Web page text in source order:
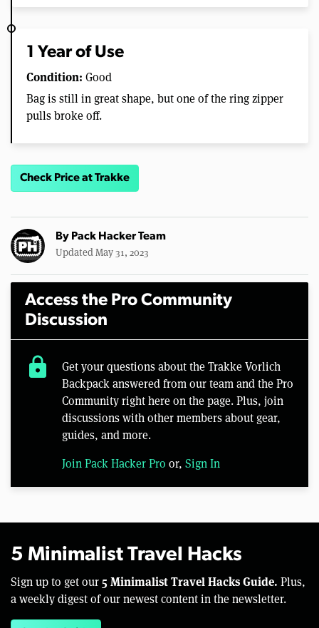
1 Year of Use
Condition: Good
Bag is still in great shape, but one of the ring zipper
pulls broke off.
Check Price at Trakke
By Pack Hacker Team
Updated May 31, 2023
Access the Pro Community
Discussion
lock
Get your questions about the Trakke Vorlich
Backpack answered from our team and the Pro
Community right here on the page. Plus, join
discussions with other members about gear,
guides, and more.
Join Pack Hacker Pro or, Sign In
5 Minimalist Travel Hacks
Sign up to get our 5 Minimalist Travel Hacks Guide. Plus,
a weekly digest of our newest content in the newsletter.